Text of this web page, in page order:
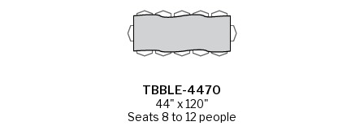
TBBLE-4470
44" x 120"
Seats 8 to 12 people